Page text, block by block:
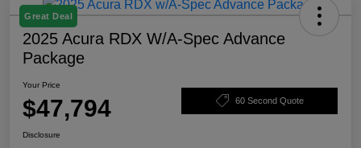
Great Deal
2025 Acura RDX W/A-Spec Advance
Package
Your Price
$47,794 60 Second Quote
Disclosure